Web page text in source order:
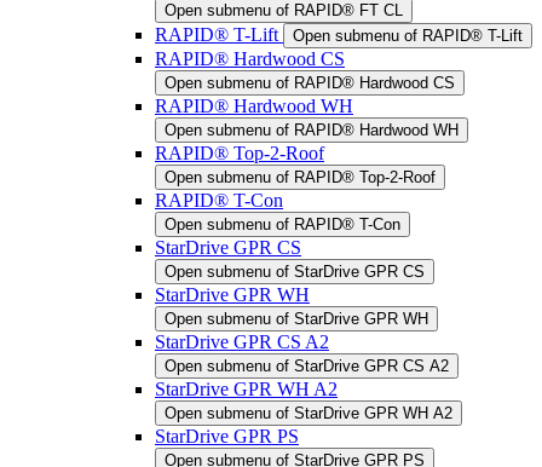
Open submenu of RAPID® FT CL
RAPID® T-Lift Open submenu of RAPID® T-Lift
RAPID® Hardwood CS
Open submenu of RAPID® Hardwood CS
RAPID® Hardwood WH
Open submenu of RAPID® Hardwood WH
RAPID® Top-2-Roof
Open submenu of RAPID® Top-2-Roof
RAPID® T-Con
Open submenu of RAPID® T-Con
StarDrive GPR CS
Open submenu of StarDrive GPR CS
StarDrive GPR WH
Open submenu of StarDrive GPR WH
StarDrive GPR CS A2
Open submenu of StarDrive GPR CS A2
StarDrive GPR WH A2
Open submenu of StarDrive GPR WH A2
StarDrive GPR PS
Open submenu of StarDrive GPR PS